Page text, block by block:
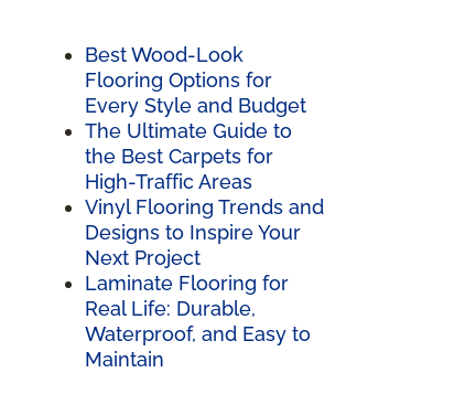
Best Wood-Look
Flooring Options for
Every Style and Budget
The Ultimate Guide to
the Best Carpets for
High-Traffic Areas
Vinyl Flooring Trends and
Designs to Inspire Your
Next Project
Laminate Flooring for
Real Life: Durable,
Waterproof, and Easy to
Maintain